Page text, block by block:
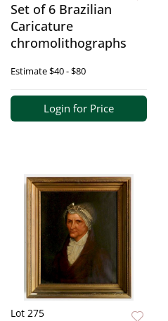
Set of 6 Brazilian
Caricature
chromolithographs
Estimate$40 - $80
Login for Price
Lot 275